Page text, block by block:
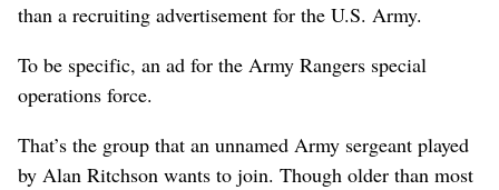
than a recruiting advertisement for the U.S. Army.
To be specific, an ad for the Army Rangers special
operations force.
That’s the group that an unnamed Army sergeant played
by Alan Ritchson wants to join. Though older than most